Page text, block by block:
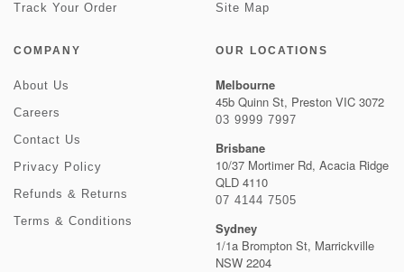
Track Your Order
Site Map
COMPANY
About Us
Careers
Contact Us
Privacy Policy
Refunds & Returns
Terms & Conditions
OUR LOCATIONS
Melbourne
45b Quinn St, Preston VIC 3072
03 9999 7997
Brisbane
10/37 Mortimer Rd, Acacia Ridge
QLD 4110
07 4144 7505
Sydney
1/1a Brompton St, Marrickville
NSW 2204